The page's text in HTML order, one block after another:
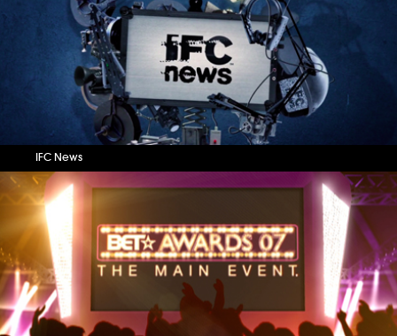
IFC News